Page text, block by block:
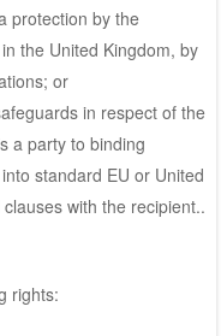
protection by the
the United Kingdom, by
or
in respect of the
a party to binding
standard EU or United
with the recipient..
rights: